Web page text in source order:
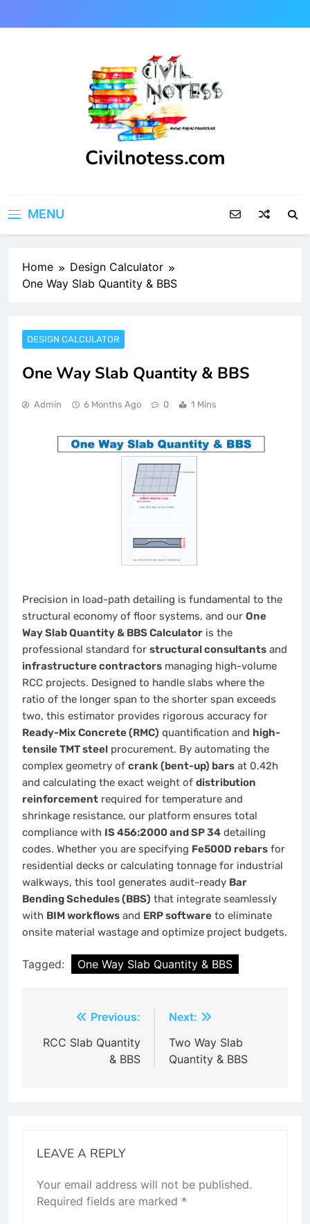
to
Civilnotess.com
MENU
Home
Design Calculator
One Way Slab Quantity & BBS
DESIGN CALCULATOR
One Way Slab Quantity & BBS
Admin 6 Months Ago 0 1 Mins
Precision in load-path detailing is fundamental to the
structural economy of floor systems, and our One
Way Slab Quantity & BBS Calculator is the
professional standard for structural consultants and
infrastructure contractors managing high-volume
RCC projects. Designed to handle slabs where the
ratio of the longer span to the shorter span exceeds
two, this estimator provides rigorous accuracy for
Ready-Mix Concrete (RMC) quantification and high-
tensile TMT steel procurement. By automating the
complex geometry of crank (bent-up) bars at 0.42h
and calculating the exact weight of distribution
reinforcement required for temperature and
shrinkage resistance, our platform ensures total
compliance with IS 456:2000 and SP 34 detailing
codes. Whether you are specifying Fe500D rebars for
residential decks or calculating tonnage for industrial
walkways, this tool generates audit-ready Bar
Bending Schedules (BBS) that integrate seamlessly
with BIM workflows and ERP software to eliminate
onsite material wastage and optimize project budgets.
Tagged: One Way Slab Quantity & BBS
Previous:
RCC Slab Quantity
& BBS
Next:
Two Way Slab
Quantity & BBS
LEAVE A REPLY
Your email address will not be published.
Required fields are marked *